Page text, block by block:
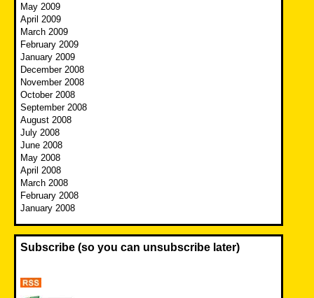
May 2009
April 2009
March 2009
February 2009
January 2009
December 2008
November 2008
October 2008
September 2008
August 2008
July 2008
June 2008
May 2008
April 2008
March 2008
February 2008
January 2008
Subscribe (so you can unsubscribe later)